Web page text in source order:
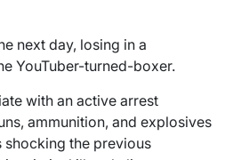
next day, losing in a
YouTuber-turned-boxer.
with an active arrest
ammunition, and explosives
shocking the previous